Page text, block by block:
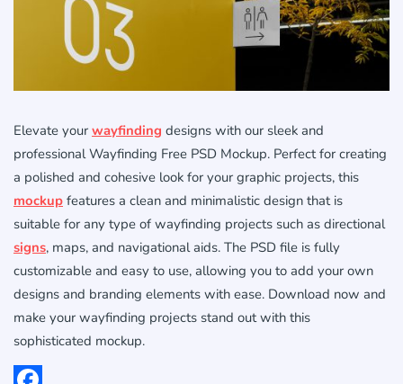
Elevate your wayfinding designs with our sleek and
professional Wayfinding Free PSD Mockup. Perfect for creating
a polished and cohesive look for your graphic projects, this
mockup features a clean and minimalistic design that is
suitable for any type of wayfinding projects such as directional
signs, maps, and navigational aids. The PSD file is fully
customizable and easy to use, allowing you to add your own
designs and branding elements with ease. Download now and
make your wayfinding projects stand out with this
sophisticated mockup.